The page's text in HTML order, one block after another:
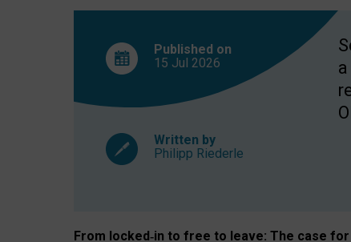
Published on
15 Jul 2026
Written by
Philipp Riederle
From locked‑in to free to leave: The case for